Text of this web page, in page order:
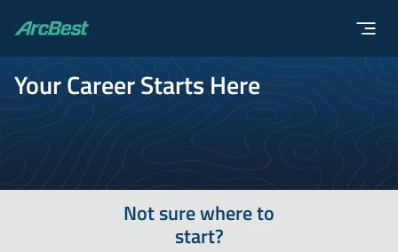
ArcBest
Your Career Starts Here
Not sure where to
start?